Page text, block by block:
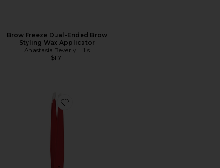
Brow Freeze Dual-Ended Brow
Styling Wax Applicator
Anastasia Beverly Hills
$17
Favorite Slant Tweezer